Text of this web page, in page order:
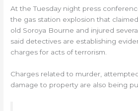
At the Tuesday night press
the gas station explosion that
old Soroya Bourne and injured
said detectives are establishing
charges for acts of terrorism.
Charges related to murder,
damage to property are also being